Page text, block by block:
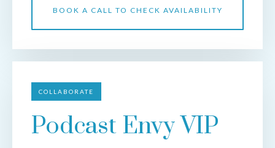
BOOK A CALL TO CHECK AVAILABILITY
COLLABORATE
Podcast Envy VIP